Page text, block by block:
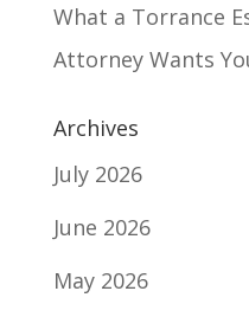
What a Torrance
Attorney Wants
Archives
July 2026
June 2026
May 2026